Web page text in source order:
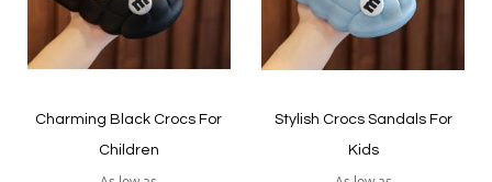
Quickview Quickview
Charming Black Crocs For
Children
Stylish Crocs Sandals For
Kids